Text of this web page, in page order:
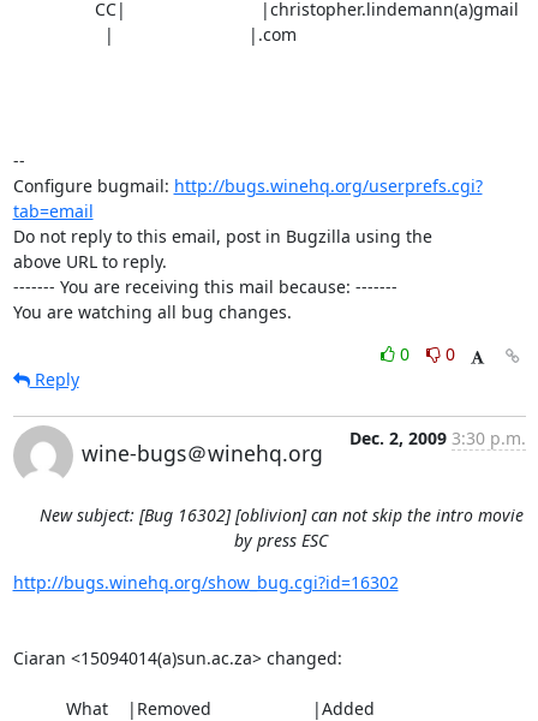
--
Configure bugmail: http://bugs.winehq.org/userprefs.cgi?
tab=email
Do not reply to this email, post in Bugzilla using the
above URL to reply.
------- You are receiving this mail because: -------
You are watching all bug changes.
0
0
Reply
wine-bugs＠winehq.org
Dec. 2, 2009 3:30 p.m.
New subject: [Bug 16302] [oblivion] can not skip the intro movie
by press ESC
http://bugs.winehq.org/show_bug.cgi?id=16302
Ciaran <15094014(a)sun.ac.za> changed: